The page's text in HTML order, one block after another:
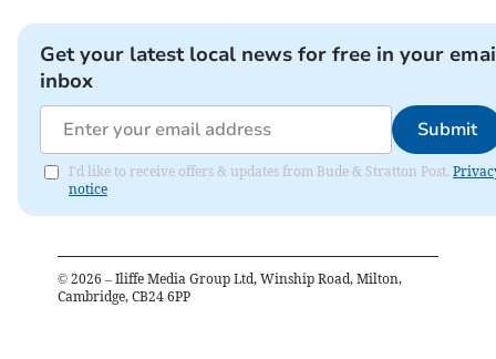
Get your latest local news for free in your
inbox
Submit
I'd like to receive offers & updates from Bude & Stratton Post.
notice
© 2026 – Iliffe Media Group Ltd, Winship Road, Milton,
Cambridge, CB24 6PP